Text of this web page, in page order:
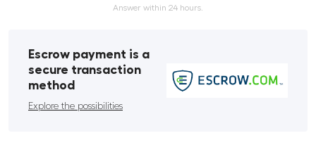
Answer within 24 hours.
Escrow payment is a
secure transaction
method
Explore the possibilities